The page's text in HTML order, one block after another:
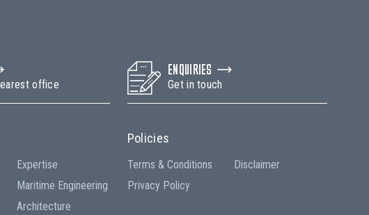
office
Expertise
Maritime Engineering
Architecture
ENQUIRIES
Get in touch
Policies
Terms & Conditions
Privacy Policy
Disclaimer